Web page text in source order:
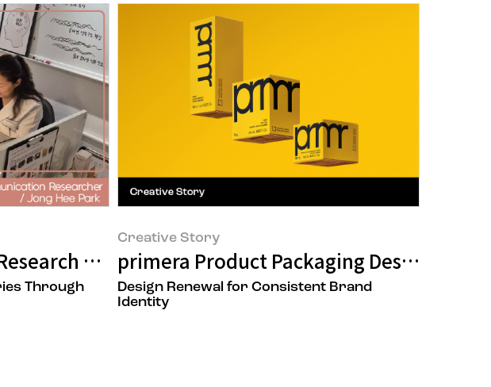
Behind a Single Drop of Moisture
Through
Creative Story
primera Product Packaging Design
Design Renewal for Consistent Brand
Identity